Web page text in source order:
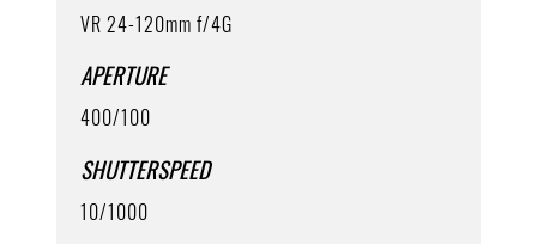
VR 24-120mm f/4G
APERTURE
400/100
SHUTTERSPEED
10/1000